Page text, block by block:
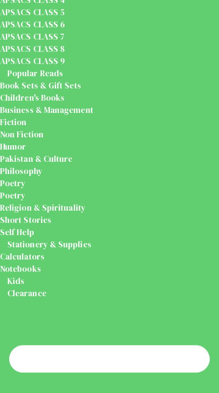
APSACS CLASS 5
APSACS CLASS 6
APSACS CLASS 7
APSACS CLASS 8
APSACS CLASS 9
Popular Reads
Book Sets & Gift Sets
Children's Books
Business & Management
Fiction
Non Fiction
Humor
Pakistan & Culture
Philosophy
Poetry
Poetry
Religion & Spirituality
Short Stories
Self Help
Stationery & Supplies
Calculators
Notebooks
Kids
Clearance